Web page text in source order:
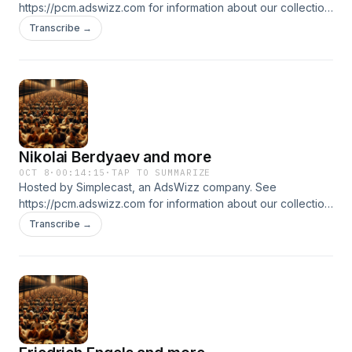
https://pcm.adswizz.com for information about our collection
and use of personal data for advertising.
Transcribe →
Nikolai Berdyaev and more
OCT 8 · 00:14:15 ·TAP TO SUMMARIZE
Hosted by Simplecast, an AdsWizz company. See
https://pcm.adswizz.com for information about our collection
and use of personal data for advertising.
Transcribe →